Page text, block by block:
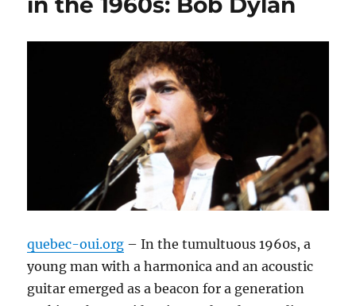
quebec-oui.org – In the tumultuous 1960s, a
young man with a harmonica and an acoustic
guitar emerged as a beacon for a generation